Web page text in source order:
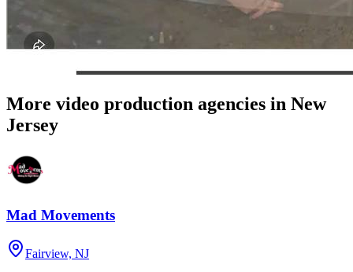
More video production agencies in New
Jersey
Mad Movements
Fairview, NJ